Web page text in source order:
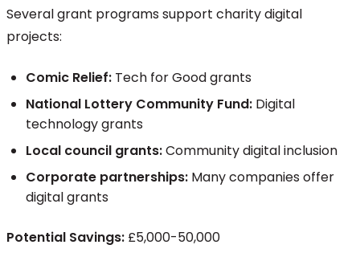
Several grant programs support charity digital
projects:
Comic Relief: Tech for Good grants
National Lottery Community Fund: Digital
technology grants
Local council grants:Community digital inclusion
Corporate partnerships: Many companies offer
digital grants
Potential Savings: £5,000-50,000